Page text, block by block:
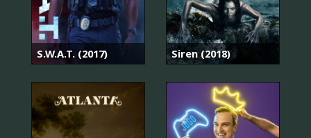
S.W.A.T. (2017) Siren (2018)